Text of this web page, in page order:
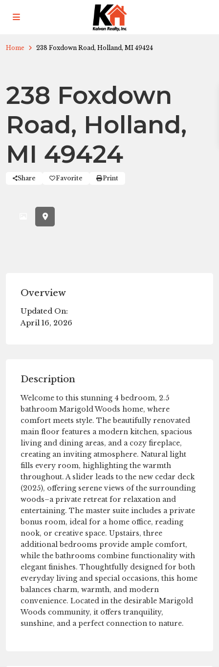
Home 238 Foxdown Road, Holland, MI 49424
238 Foxdown
Road, Holland,
MI 49424
Share Favorite Print
Overview
Updated On:
April 16, 2026
Description
Welcome to this stunning 4 bedroom, 2.5
bathroom Marigold Woods home, where
comfort meets style. The beautifully renovated
main floor features a modern kitchen, spacious
living and dining areas, and a cozy fireplace,
creating an inviting atmosphere. Natural light
fills every room, highlighting the warmth
throughout. A slider leads to the new cedar deck
(2025), offering serene views of the surrounding
woods–a private retreat for relaxation and
entertaining. The master suite includes a private
bonus room, ideal for a home office, reading
nook, or creative space. Upstairs, three
additional bedrooms provide ample comfort,
while the bathrooms combine functionality with
elegant finishes. Thoughtfully designed for both
everyday living and special occasions, this home
balances charm, warmth, and modern
convenience. Located in the desirable Marigold
Woods community, it offers tranquility,
sunshine, and a perfect connection to nature.